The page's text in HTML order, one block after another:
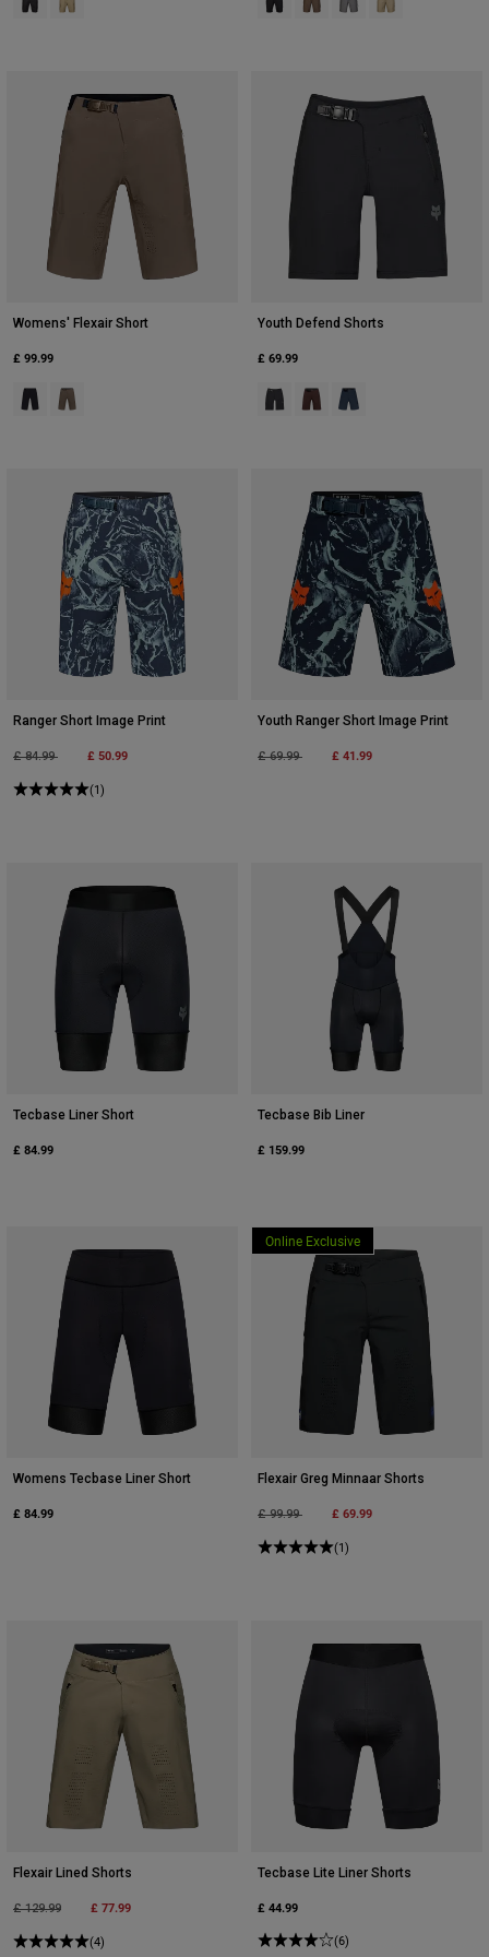
Womens' Flexair Short
£ 99.99
Product swatch type of Black.
Product swatch type of Nutmeg Brown.
Youth Defend Shorts
£ 69.99
Product swatch type of Black.
Product swatch type of
Product swatch type
Ranger Short Image Print
Price reduced from
£ 84.99to £ 50.99
(1)
Youth Ranger Short Image Print
Price reduced from
£ 69.99to £ 41.99
Tecbase Liner Short
£ 84.99
Tecbase Bib Liner
£ 159.99
Womens Tecbase Liner Short
£ 84.99
Online Exclusive
Flexair Greg Minnaar Shorts
Price reduced from
£ 99.99to £ 69.99
(1)
Flexair Lined Shorts
Price reduced from
£ 129.99to £ 77.99
(4)
Tecbase Lite Liner Shorts
£ 44.99
(6)